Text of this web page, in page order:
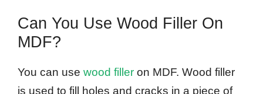
Can You Use Wood Filler On
MDF?
You can use wood filler on MDF. Wood filler
is used to fill holes and cracks in a piece of